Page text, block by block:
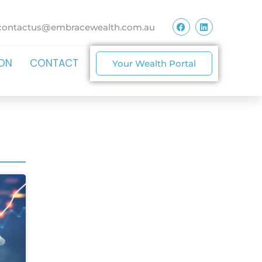
CONTACT Your Wealth Portal